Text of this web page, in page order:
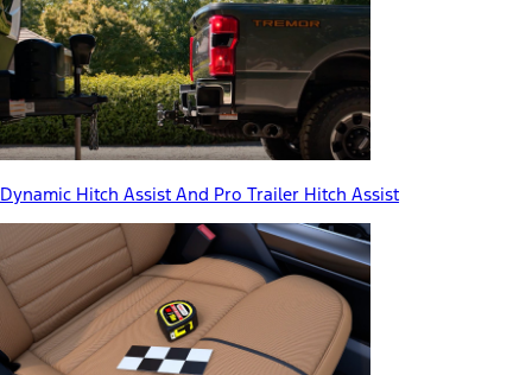
Dynamic Hitch Assist And Pro Trailer Hitch Assist